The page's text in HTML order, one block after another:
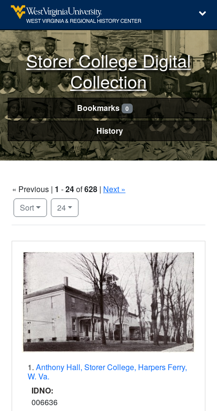
Storer College Digital
Collection
Bookmarks 0
History
« Previous | 1 -24of628 | Next »
Sort
Number of results to display per page
24per page
Search Results
1. Anthony Hall, Storer College, Harpers Ferry,
W. Va.
IDNO:
006636